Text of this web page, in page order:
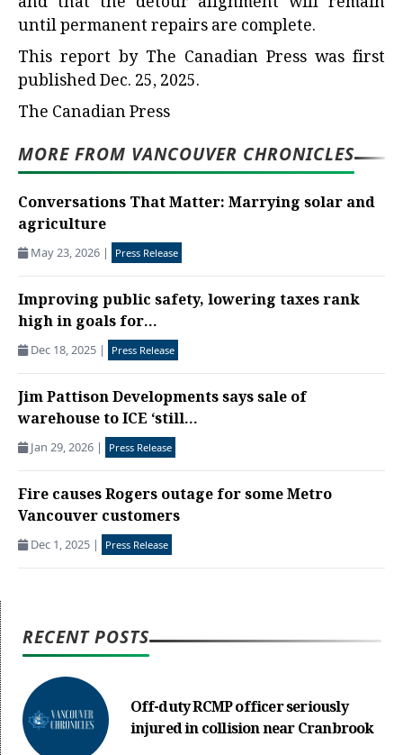
until permanent repairs are complete.
This report by The Canadian Press was first
published Dec. 25, 2025.
The Canadian Press
MORE FROM VANCOUVER CHRONICLES
Conversations That Matter: Marrying solar and
agriculture
May 23, 2026 | Press Release
Improving public safety, lowering taxes rank
high in goals for...
Dec 18, 2025 | Press Release
Jim Pattison Developments says sale of
warehouse to ICE ‘still...
Jan 29, 2026 | Press Release
Fire causes Rogers outage for some Metro
Vancouver customers
Dec 1, 2025 | Press Release
RECENT POSTS
Off-duty RCMP officer seriously
injured in collision near Cranbrook